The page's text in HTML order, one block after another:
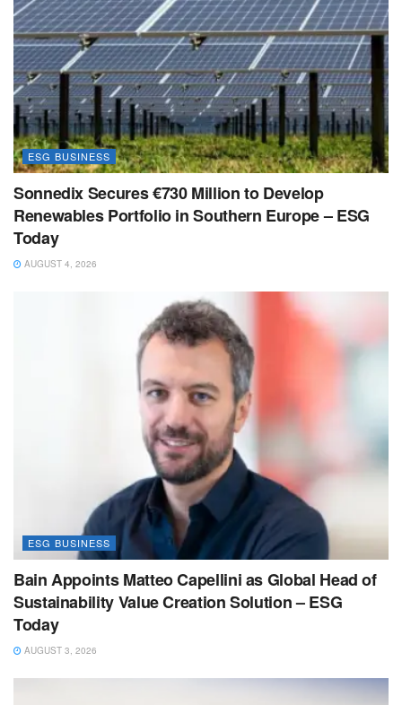
ESG BUSINESS
Sonnedix Secures €730 Million to Develop
Renewables Portfolio in Southern Europe – ESG
Today
AUGUST 4, 2026
ESG BUSINESS
Bain Appoints Matteo Capellini as Global Head of
Sustainability Value Creation Solution – ESG
Today
AUGUST 3, 2026